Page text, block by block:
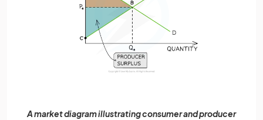
A market diagram illustrating consumer and producer